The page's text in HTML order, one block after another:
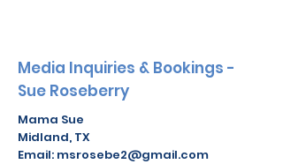
Media Inquiries & Bookings -
Sue Roseberry
Mama Sue
Midland, TX
Email: msrosebe2@gmail.com